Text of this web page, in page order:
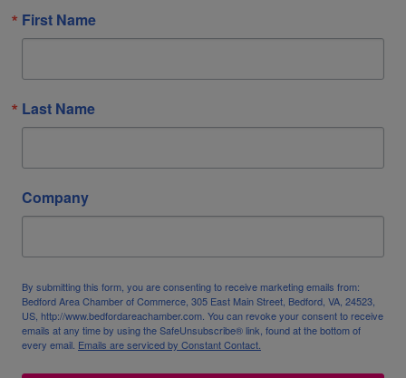
First Name
Last Name
Company
By submitting this form, you are consenting to receive marketing emails from:
Bedford Area Chamber of Commerce, 305 East Main Street, Bedford, VA, 24523,
US, http://www.bedfordareachamber.com. You can revoke your consent to receive
emails at any time by using the SafeUnsubscribe® link, found at the bottom of
every email. Emails are serviced by Constant Contact.